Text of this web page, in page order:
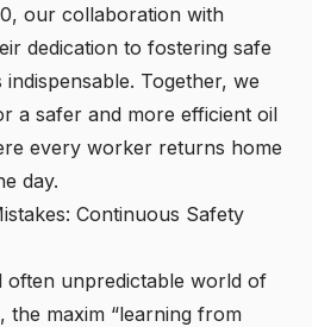
our collaboration with
dedication to fostering safe
Together, we
a safer and more efficient oil
every worker returns home
day.
Continuous Safety
often unpredictable world of
the maxim “learning from